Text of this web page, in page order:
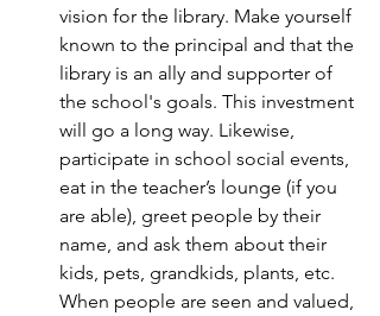
vision for the library. Make yourself
known to the principal and that the
library is an ally and supporter of
the school's goals. This investment
will go a long way. Likewise,
participate in school social events,
eat in the teacher’s lounge (if you
are able), greet people by their
name, and ask them about their
kids, pets, grandkids, plants, etc.
When people are seen and valued,